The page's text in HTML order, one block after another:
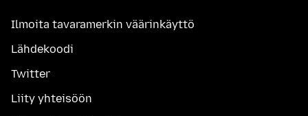
Ilmoita tavaramerkin väärinkäyttö
Lähdekoodi
Twitter
Liity yhteisöön